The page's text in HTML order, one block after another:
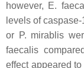
however, E.
levels of
or P. mirablis
faecalis
effect appeared